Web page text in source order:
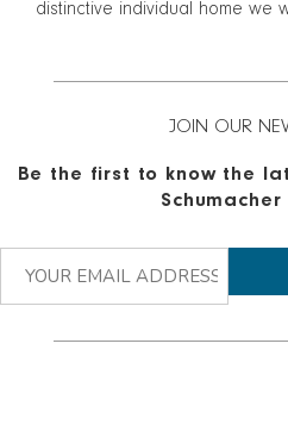
distinctive individual home we
JOIN OUR
Be the first to know the